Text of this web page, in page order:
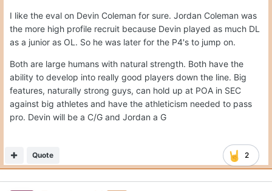
I like the eval on Devin Coleman for sure. Jordan Coleman was
the more high profile recruit because Devin played as much DL
as a junior as OL. So he was later for the P4's to jump on.
Both are large humans with natural strength. Both have the
ability to develop into really good players down the line. Big
features, naturally strong guys, can hold up at POA in SEC
against big athletes and have the athleticism needed to pass
pro. Devin will be a C/G and Jordan a G
2
Quote